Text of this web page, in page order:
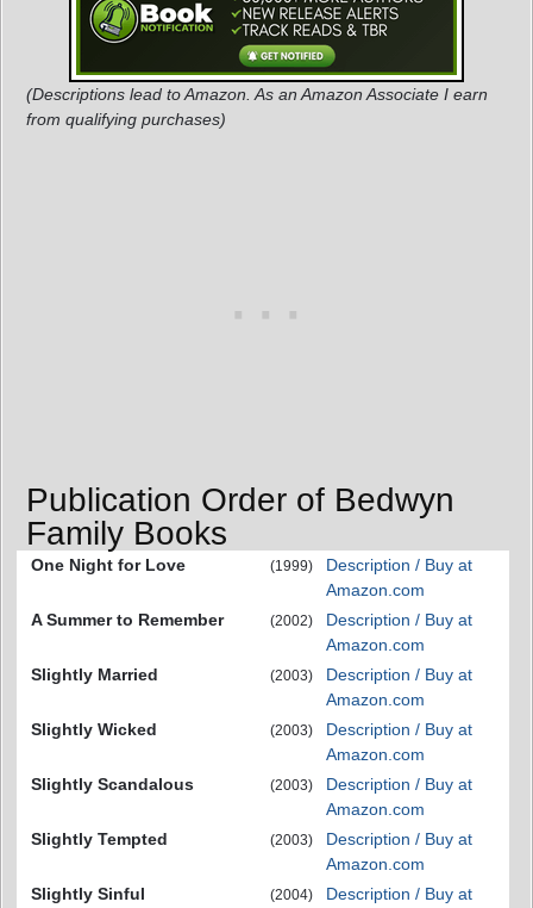
(Descriptions lead to Amazon. As an Amazon Associate I earn
from qualifying purchases)
Publication Order of Bedwyn
Family Books
One Night for Love (1999)
Description / Buy at
Amazon.com
A Summer to Remember
(2002)
Description / Buy at
Amazon.com
Slightly Married
(2003)
Description / Buy at
Amazon.com
Slightly Wicked
(2003)
Description / Buy at
Amazon.com
Slightly Scandalous
(2003)
Description / Buy at
Amazon.com
Slightly Tempted
(2003)
Description / Buy at
Amazon.com
Slightly Sinful
(2004)
Description / Buy at